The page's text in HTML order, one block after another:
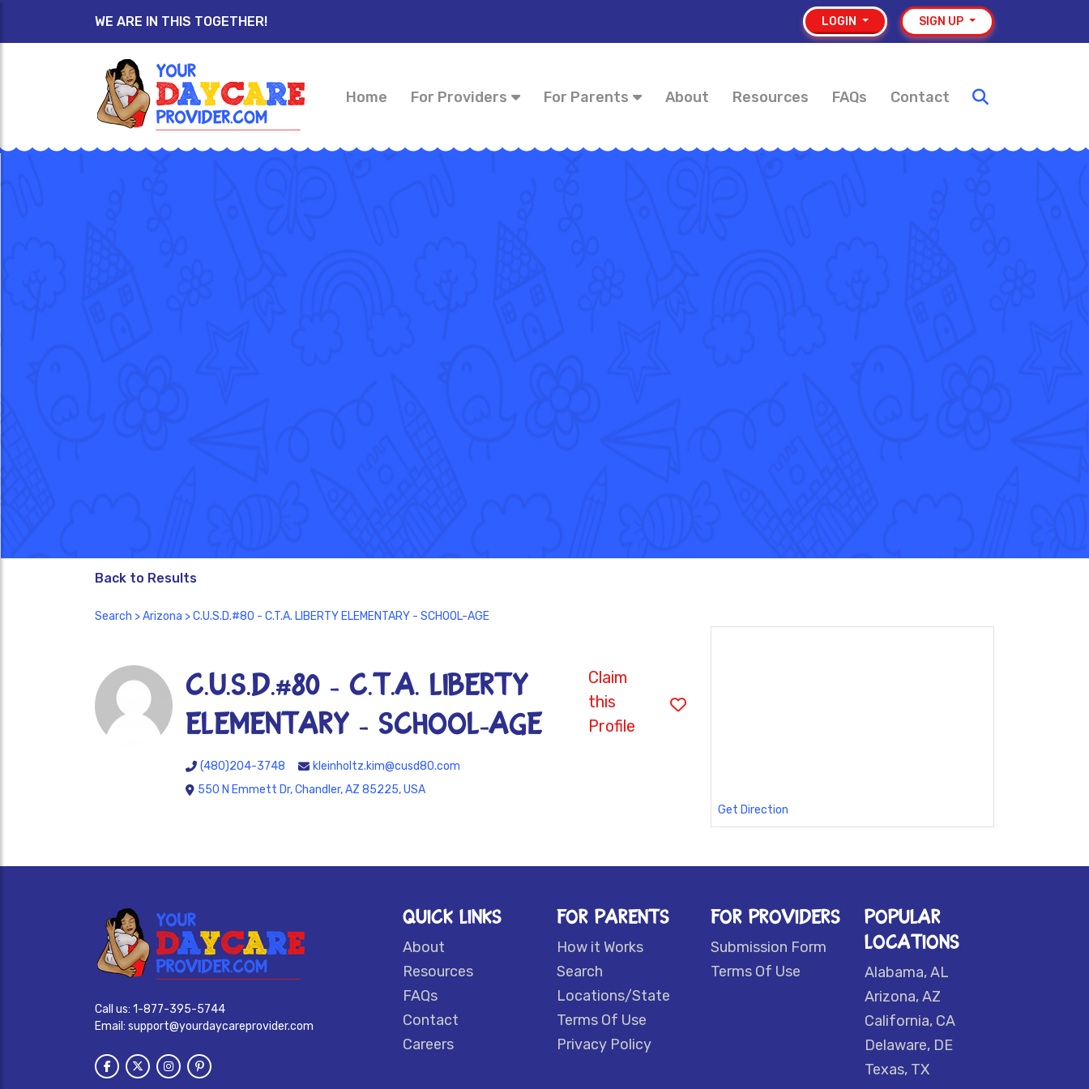
WE ARE IN THIS TOGETHER! LOGIN SIGN UP
Home For Providers For Parents About Resources FAQs Contact
Back to Results
Search >Arizona > C.U.S.D.#80 - C.T.A. LIBERTY ELEMENTARY - SCHOOL-AGE
C.U.S.D.#80 - C.T.A. LIBERTY
ELEMENTARY - SCHOOL-AGE
Claim
this
Profile
(480)204-3748
kleinholtz.kim@cusd80.com
550 N Emmett Dr, Chandler, AZ 85225, USA
Get Direction
Call us: 1-877-395-5744
Email: support@yourdaycareprovider.com
QUICK LINKS
About
Resources
FAQs
Contact
Careers
FOR PARENTS
How it Works
Search
Locations/State
Terms Of Use
Privacy Policy
FOR PROVIDERS
Submission Form
Terms Of Use
POPULAR
LOCATIONS
Alabama, AL
Arizona, AZ
California, CA
Delaware, DE
Texas, TX